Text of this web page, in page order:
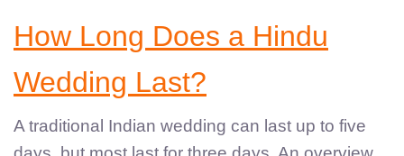
How Long Does a Hindu
Wedding Last?
A traditional Indian wedding can last up to five